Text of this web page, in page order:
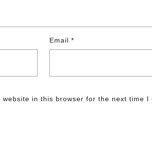
Email *
website in this browser for the next time I